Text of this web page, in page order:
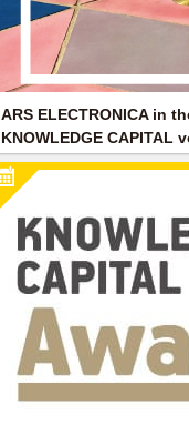
ARS ELECTRONICA in
KNOWLEDGE CAPITAL